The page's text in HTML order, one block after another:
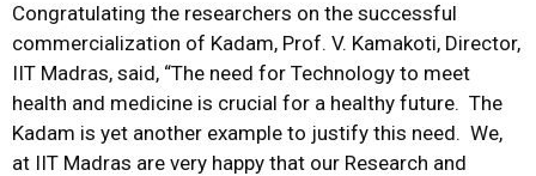
Congratulating the researchers on the successful
commercialization of Kadam, Prof. V. Kamakoti, Director,
IIT Madras, said, “The need for Technology to meet
health and medicine is crucial for a healthy future. The
Kadam is yet another example to justify this need. We,
at IIT Madras are very happy that our Research and